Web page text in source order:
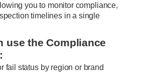
you to monitor compliance,
timelines in a single
use the Compliance
fail status by region or brand